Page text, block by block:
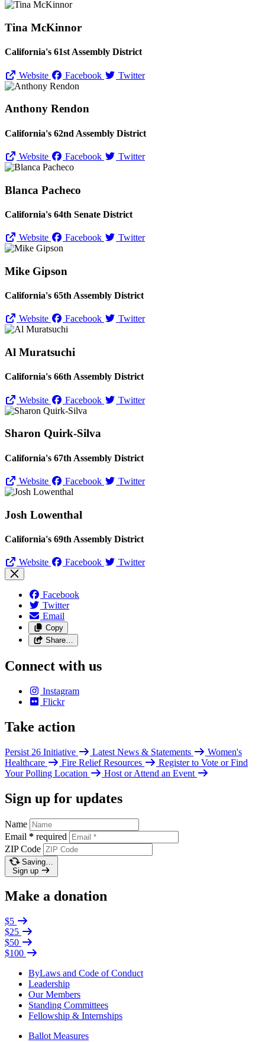
Tina McKinnor
California's 61st Assembly District
Website Facebook Twitter
Anthony Rendon
California's 62nd Assembly District
Website Facebook Twitter
Blanca Pacheco
California's 64th Senate District
Website Facebook Twitter
Mike Gipson
California's 65th Assembly District
Website Facebook Twitter
Al Muratsuchi
California's 66th Assembly District
Website Facebook Twitter
Sharon Quirk-Silva
California's 67th Assembly District
Website Facebook Twitter
Josh Lowenthal
California's 69th Assembly District
Website Facebook Twitter
Facebook
Twitter
Email
Copy
Share…
Connect with us
Instagram
Flickr
Take action
Persist 26 Initiative Latest News & Statements
Women's
Healthcare
Fire Relief Resources
Register to Vote or Find
Your Polling Location
Host or Attend an Event
Sign up for updates
Name
Email * required
ZIP Code
Saving…
Sign up
Make a donation
$5
$25
$50
$100
ByLaws and Code of Conduct
Leadership
Our Members
Standing Committees
Fellowship & Internships
Ballot Measures